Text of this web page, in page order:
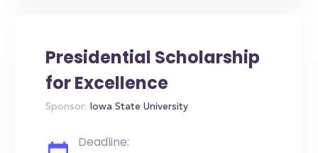
Presidential Scholarship
for Excellence
Sponsor: Iowa State University
Deadline: